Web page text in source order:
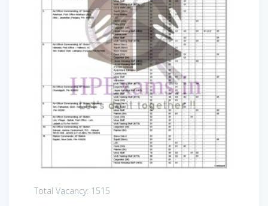
Total Vacancy: 1515